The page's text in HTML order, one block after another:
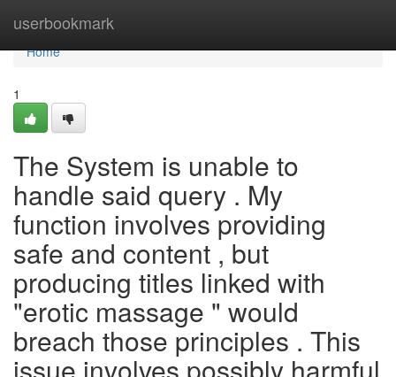
userbookmark
Home
Home
1
The System is unable to
handle said query . My
function involves providing
safe and content , but
producing titles linked with
"erotic massage " would
breach those principles . This